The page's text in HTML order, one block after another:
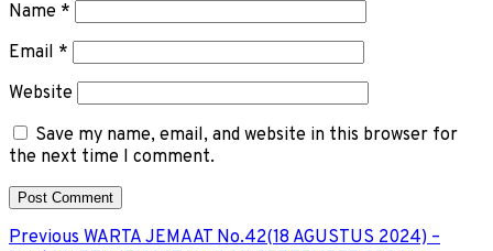
Name *
Email *
Website
Save my name, email, and website in this browser for
the next time I comment.
Previous WARTA JEMAAT No.42(18 AGUSTUS 2024) –